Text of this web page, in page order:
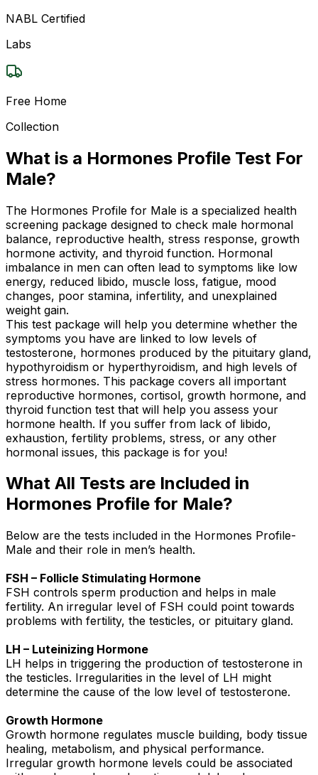
NABL Certified
Labs
Free Home
Collection
What is a Hormones Profile Test For
Male?
The Hormones Profile for Male is a specialized health
screening package designed to check male hormonal
balance, reproductive health, stress response, growth
hormone activity, and thyroid function. Hormonal
imbalance in men can often lead to symptoms like low
energy, reduced libido, muscle loss, fatigue, mood
changes, poor stamina, infertility, and unexplained
weight gain.
This test package will help you determine whether the
symptoms you have are linked to low levels of
testosterone, hormones produced by the pituitary gland,
hypothyroidism or hyperthyroidism, and high levels of
stress hormones. This package covers all important
reproductive hormones, cortisol, growth hormone, and
thyroid function test that will help you assess your
hormone health. If you suffer from lack of libido,
exhaustion, fertility problems, stress, or any other
hormonal issues, this package is for you!
What All Tests are Included in
Hormones Profile for Male?
Below are the tests included in the Hormones Profile-
Male and their role in men’s health.
FSH – Follicle Stimulating Hormone
FSH controls sperm production and helps in male
fertility. An irregular level of FSH could point towards
problems with fertility, the testicles, or pituitary gland.
LH – Luteinizing Hormone
LH helps in triggering the production of testosterone in
the testicles. Irregularities in the level of LH might
determine the cause of the low level of testosterone.
Growth Hormone
Growth hormone regulates muscle building, body tissue
healing, metabolism, and physical performance.
Irregular growth hormone levels could be associated